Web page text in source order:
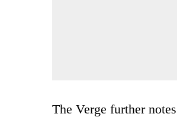
The Verge further